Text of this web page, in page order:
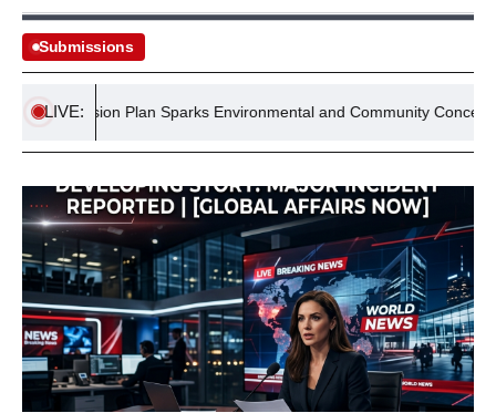
Submissions
LIVE:
Expansion Plan Sparks Environmental and Community Concerns